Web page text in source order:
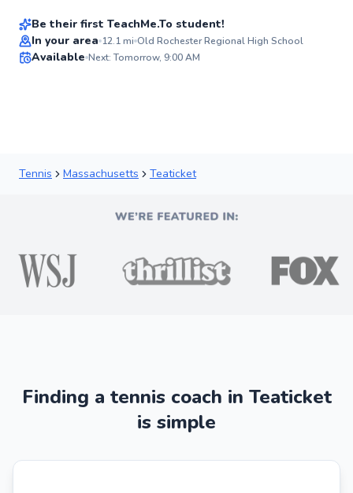
Be their first TeachMe.To student!
In your area 12.1mi Old Rochester Regional High School
Available Next: Tomorrow, 9:00 AM
Tennis Massachusetts Teaticket
Finding a tennis coach in Teaticket
is simple